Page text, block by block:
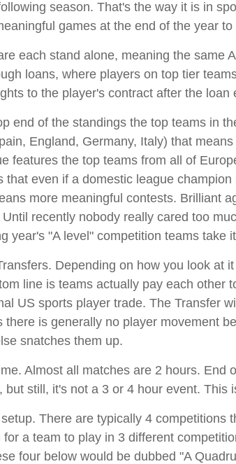
season. That's the way it is in
games at the end of the year
each stand alone, meaning the same
loans, where players on top tier
to the player's contract after the
end of the standings the top teams in
England, Germany, Italy) that
features the top teams from all of
that even if a domestic league
more meaningful contests. Brilliant
recently nobody really cared too
year's "A level" competition teams take
Depending on how you look at
line is teams actually pay each other
US sports player trade. The Transfer
there is generally no player movement
snatches them up.
Almost all matches are 2 hours. End
but still, it's not a 3 or 4 hour event. This
There are typically 4 competitions
for a team to play in 3 different
four below would be dubbed "A